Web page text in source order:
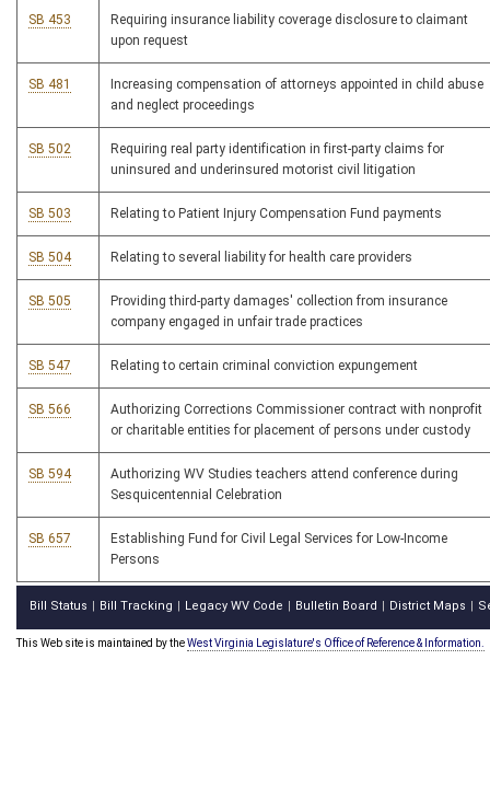
SB 453
Requiring insurance liability coverage disclosure to claimant
upon request
SB 481
Increasing compensation of attorneys appointed in child abuse
and neglect proceedings
SB 502
Requiring real party identification in first-party claims for
uninsured and underinsured motorist civil litigation
SB 503 Relating to Patient Injury Compensation Fund payments
SB 504 Relating to several liability for health care providers
SB 505
Providing third-party damages' collection from insurance
company engaged in unfair trade practices
SB 547 Relating to certain criminal conviction expungement
SB 566
Authorizing Corrections Commissioner contract with nonprofit
or charitable entities for placement of persons under custody
SB 594
Authorizing WV Studies teachers attend conference during
Sesquicentennial Celebration
SB 657
Establishing Fund for Civil Legal Services for Low-Income
Persons
Bill Status Bill Tracking Legacy WV Code Bulletin Board District Maps
This Web site is maintained by theWest Virginia Legislature's Office of Reference & Information.